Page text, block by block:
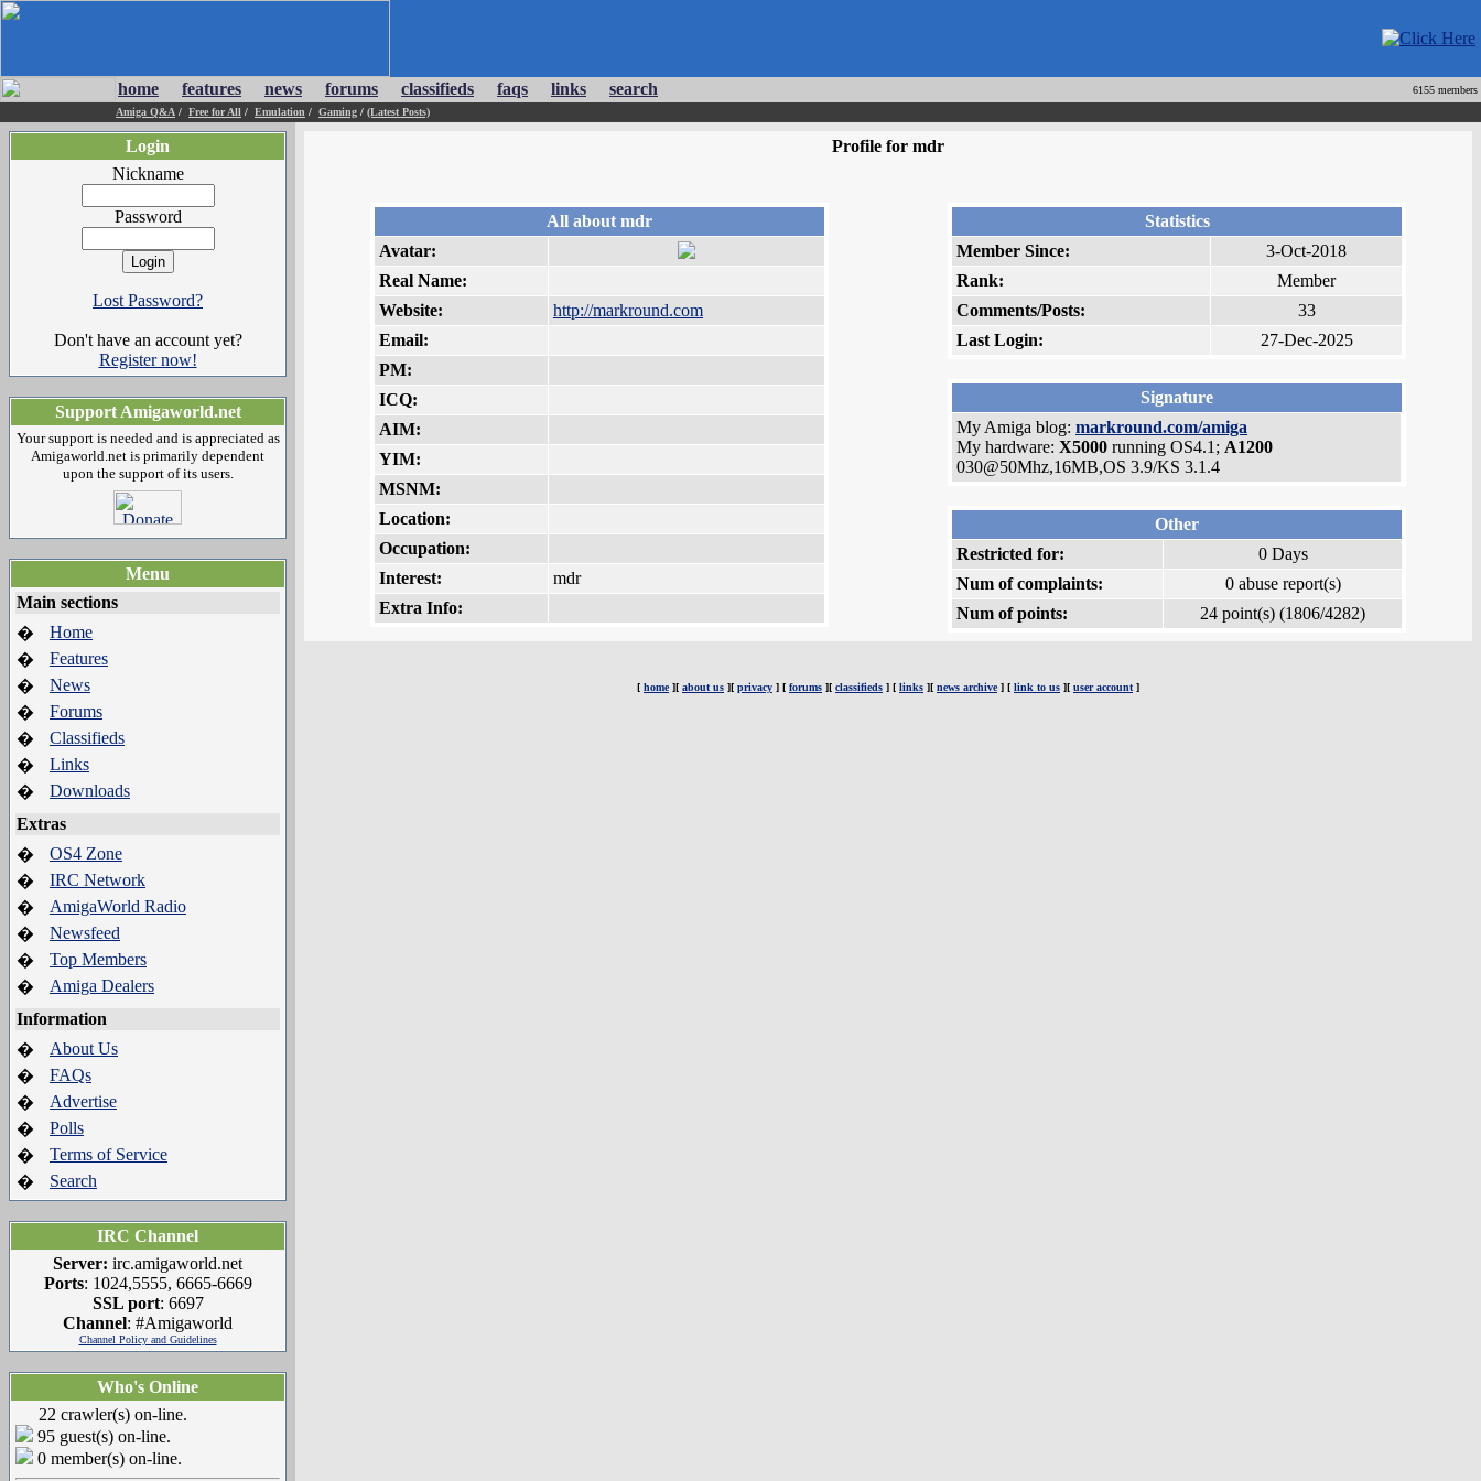
home features news forums classifieds faqs links search
6155 members
Amiga Q&A / Free for All / Emulation / Gaming / (Latest Posts)
Login
Nickname
Password
Lost Password?
Don't have an account yet?
Register now!
Support Amigaworld.net
Your support is needed and is appreciated as
Amigaworld.net is primarily dependent
upon the support of its users.
Menu
Main sections
�
Home
�
Features
�
News
�
Forums
�
Classifieds
�
Links
�
Downloads
Extras
�
OS4 Zone
�
IRC Network
�
AmigaWorld Radio
�
Newsfeed
�
Top Members
�
Amiga Dealers
Information
�
About Us
�
FAQs
�
Advertise
�
Polls
�
Terms of Service
�
Search
IRC Channel
Server: irc.amigaworld.net
Ports: 1024,5555, 6665-6669
SSL port: 6697
Channel: #Amigaworld
Channel Policy and Guidelines
Who's Online
22 crawler(s) on-line.
95 guest(s) on-line.
0 member(s) on-line.
Profile for mdr
All about mdr
Avatar:
Real Name:
Website:
http://markround.com
Email:
PM:
ICQ:
AIM:
YIM:
MSNM:
Location:
Occupation:
Interest:
mdr
Extra Info:
Statistics
Member Since:
3-Oct-2018
Rank:
Member
Comments/Posts:
33
Last Login:
27-Dec-2025
Signature
My Amiga blog: markround.com/amiga
My hardware: X5000 running OS4.1; A1200
030@50Mhz,16MB,OS 3.9/KS 3.1.4
Other
Restricted for:
0 Days
Num of complaints:
0 abuse report(s)
Num of points:
24 point(s) (1806/4282)
[ home][ about us ][ privacy ] [ forums ][ classifieds ] [ links ][ news archive] [ link to us ][ user account ]